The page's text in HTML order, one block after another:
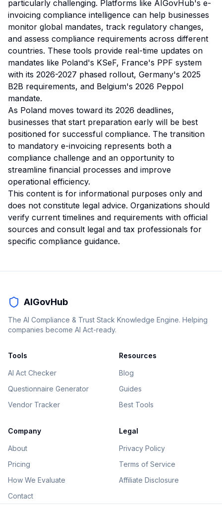
particularly challenging. Platforms like AIGovHub's e-
invoicing compliance intelligence can help businesses
monitor global mandates, track regulatory changes,
and assess compliance requirements across different
countries. These tools provide real-time updates on
mandates like Poland's KSeF, France's PPF system
with its 2026-2027 phased rollout, Germany's 2025
B2B requirements, and Belgium's 2026 Peppol
mandate.
As Poland moves toward its 2026 deadlines,
businesses that start preparation early will be best
positioned for successful compliance. The transition
to mandatory e-invoicing represents both a
compliance challenge and an opportunity to
streamline financial processes and improve
operational efficiency.
This content is for informational purposes only and
does not constitute legal advice. Organizations should
verify current timelines and requirements with official
sources and consult legal and tax professionals for
specific compliance guidance.
AIGovHub
The AI Compliance & Trust Stack Knowledge Engine. Helping
companies become AI Act-ready.
Tools
AI Act Checker
Questionnaire Generator
Vendor Tracker
Resources
Blog
Guides
Best Tools
Company
About
Pricing
How We Evaluate
Contact
Legal
Privacy Policy
Terms of Service
Affiliate Disclosure